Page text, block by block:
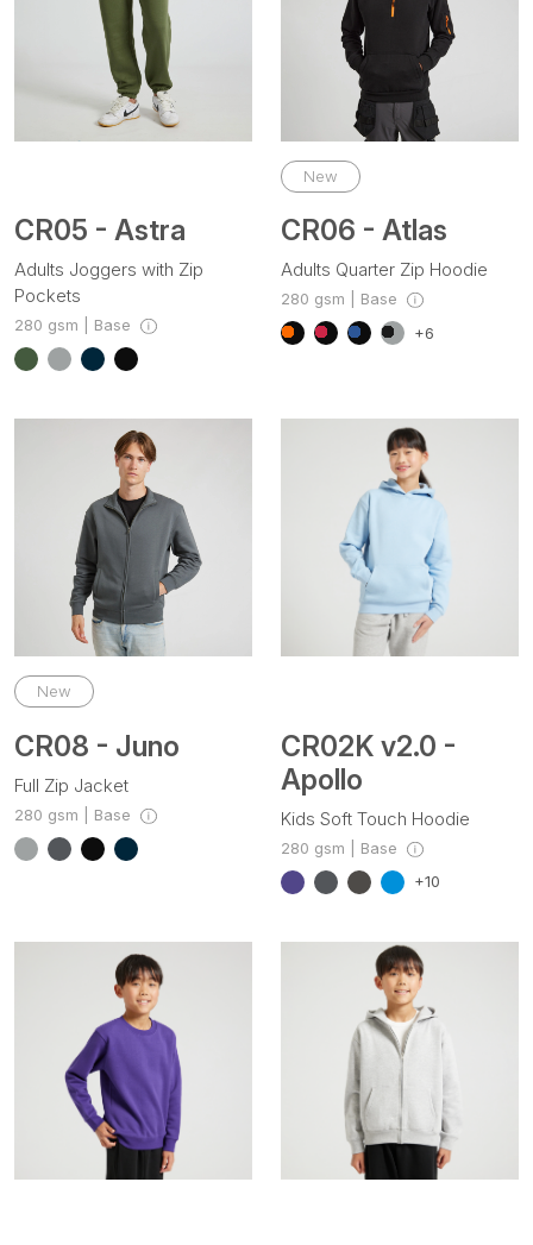
CR05 - Astra
Adults Joggers with Zip
Pockets
280 gsm | Base
New
CR06 - Atlas
Adults Quarter Zip Hoodie
280 gsm | Base
+6
New
CR08 - Juno
Full Zip Jacket
280 gsm | Base
CR02K v2.0 -
Apollo
Kids Soft Touch Hoodie
280 gsm | Base
+10